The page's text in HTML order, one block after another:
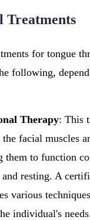
Treatments
for tongue
following,
Therapy: This
facial muscles
them to function
resting. A
various
individual's